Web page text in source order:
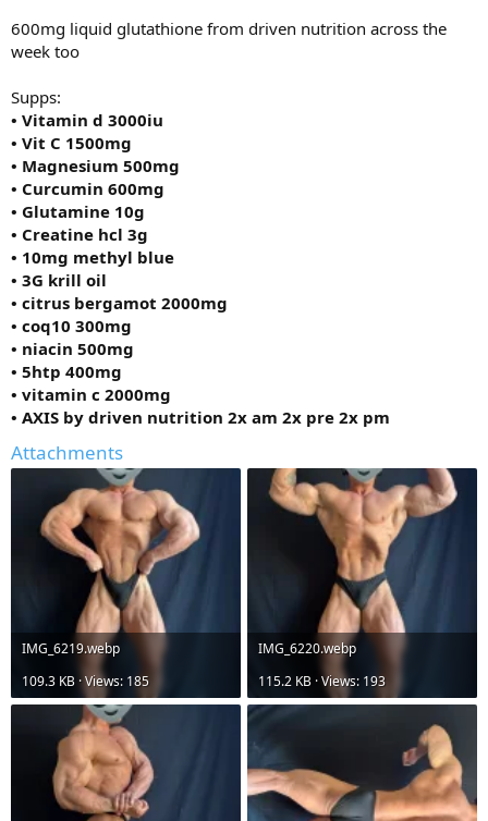
600mg liquid glutathione from driven nutrition across the
week too
Supps:
• Vitamin d 3000iu
• Vit C 1500mg
• Magnesium 500mg
• Curcumin 600mg
• Glutamine 10g
• Creatine hcl 3g
• 10mg methyl blue
• 3G krill oil
• citrus bergamot 2000mg
• coq10 300mg
• niacin 500mg
• 5htp 400mg
• vitamin c 2000mg
• AXIS by driven nutrition 2x am 2x pre 2x pm
Attachments
IMG_6219.webp
109.3 KB · Views: 185
IMG_6220.webp
115.2 KB · Views: 193